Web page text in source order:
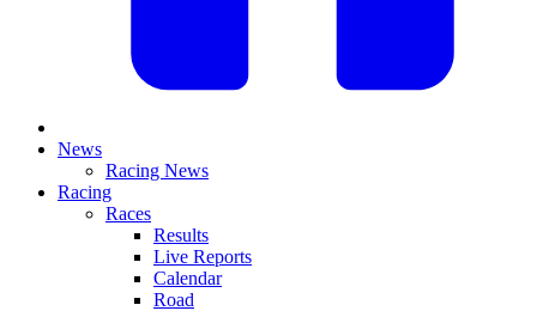
News
Racing News
Racing
Races
Results
Live Reports
Calendar
Road